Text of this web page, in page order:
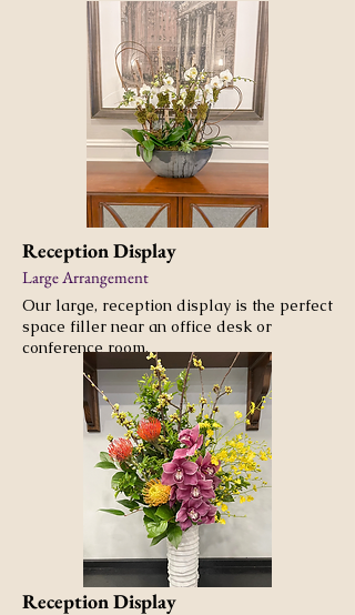
Reception Display
Large Arrangement
Our large, reception display is the perfect
space filler near an office desk or
conference room.
Reception Display